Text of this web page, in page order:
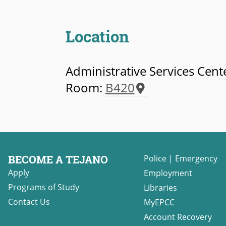
Location
Administrative Services
Room: B420
BECOME A TEJANO
Apply
Programs of Study
Contact Us
Police| Emergency
Employment
Libraries
MyEPCC
Account Recovery